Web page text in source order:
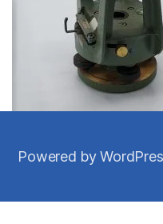
Powered by